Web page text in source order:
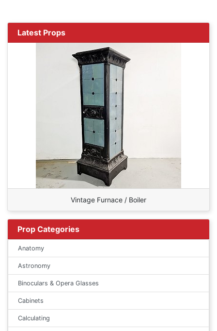
Latest Props
Vintage Furnace / Boiler
Prop Categories
Anatomy
Astronomy
Binoculars & Opera Glasses
Cabinets
Calculating